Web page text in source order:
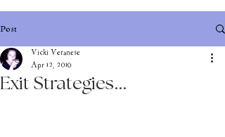
Post
Exit Strategies...
Vicki Veranese
Apr 12, 2016